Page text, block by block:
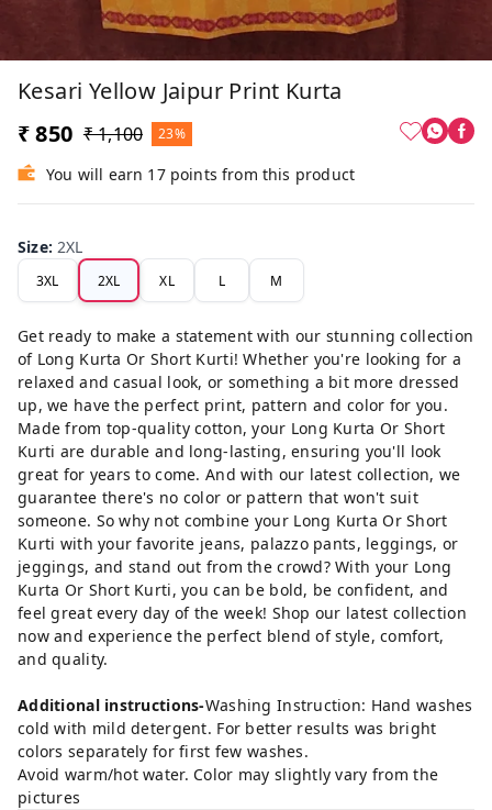
Kesari Yellow Jaipur Print Kurta
₹ 850 ₹ 1,100 23%
You will earn 17 points from this product
Size:2XL
3XL 2XL XL L M
Get ready to make a statement with our stunning collection
of Long Kurta Or Short Kurti! Whether you're looking for a
relaxed and casual look, or something a bit more dressed
up, we have the perfect print, pattern and color for you.
Made from top-quality cotton, your Long Kurta Or Short
Kurti are durable and long-lasting, ensuring you'll look
great for years to come. And with our latest collection, we
guarantee there's no color or pattern that won't suit
someone. So why not combine your Long Kurta Or Short
Kurti with your favorite jeans, palazzo pants, leggings, or
jeggings, and stand out from the crowd? With your Long
Kurta Or Short Kurti, you can be bold, be confident, and
feel great every day of the week! Shop our latest collection
now and experience the perfect blend of style, comfort,
and quality.
Additional instructions-Washing Instruction: Hand washes
cold with mild detergent. For better results was bright
colors separately for first few washes.
Avoid warm/hot water. Color may slightly vary from the
pictures